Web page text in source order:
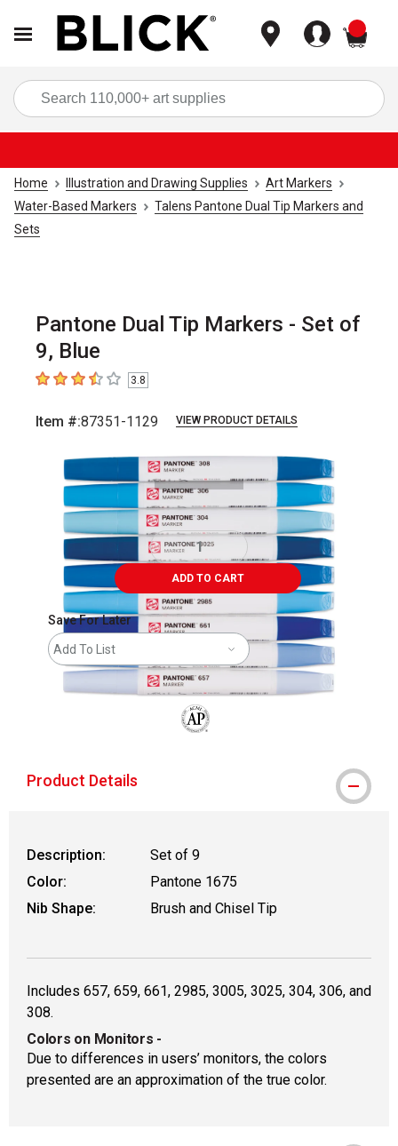
Home Illustration and Drawing Supplies
Art Markers
Water-Based Markers
Talens Pantone Dual Tip Markers and
Sets
Pantone Dual Tip Markers - Set of
9, Blue
3.8 out of 5 stars
3.8
Item #:87351-1129 VIEW PRODUCT DETAILS
ADD TO CART
Save For Later
Add To List
Product Details
Description:
Set of 9
Color:
Pantone 1675
Nib Shape:
Brush and Chisel Tip
Includes 657, 659, 661, 2985, 3005, 3025, 304, 306, and
308.
Colors on Monitors -
Due to differences in users’ monitors, the colors
presented are an approximation of the true color.